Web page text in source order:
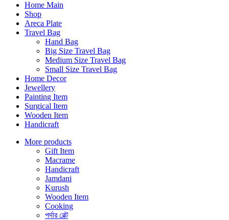
Home Main
Shop
Areca Plate
Travel Bag
Hand Bag
Big Size Travel Bag
Medium Size Travel Bag
Small Size Travel Bag
Home Decor
Jewellery
Painting Item
Surgical Item
Wooden Item
Handicraft
More products
Gift Item
Macrame
Handicraft
Jamdani
Kurush
Wooden Item
Cooking
পর্দার বেল্ট